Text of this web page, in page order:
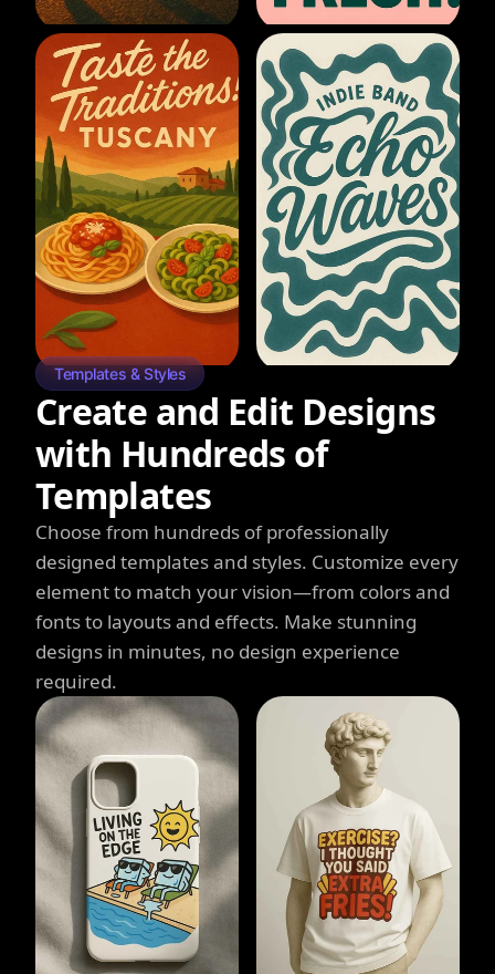
Templates & Styles
Create and Edit Designs
with Hundreds of
Templates
Choose from hundreds of professionally
designed templates and styles. Customize every
element to match your vision—from colors and
fonts to layouts and effects. Make stunning
designs in minutes, no design experience
required.